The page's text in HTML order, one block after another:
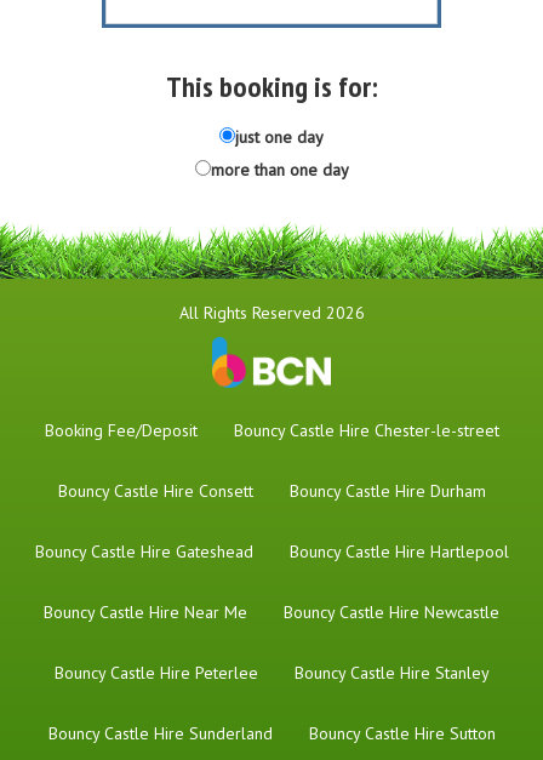
This booking is for:
just one day
more than one day
All Rights Reserved 2026
Booking Fee/Deposit Bouncy Castle Hire Chester-le-street
Bouncy Castle Hire Consett Bouncy Castle Hire Durham
Bouncy Castle Hire Gateshead Bouncy Castle Hire Hartlepool
Bouncy Castle Hire Near Me Bouncy Castle Hire Newcastle
Bouncy Castle Hire Peterlee Bouncy Castle Hire Stanley
Bouncy Castle Hire Sunderland Bouncy Castle Hire Sutton